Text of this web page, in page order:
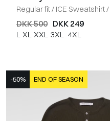
Regular fit/ ICE Sweatshirt/
DKK 500 DKK 249
L XL XXL 3XL 4XL
-50% END OF SEASON